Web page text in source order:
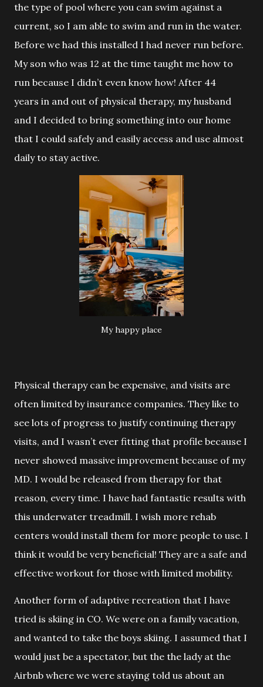
the type of pool where you can swim against a
current, so I am able to swim and run in the water.
Before we had this installed I had never run before.
My son who was 12 at the time taught me how to
run because I didn’t even know how! After 44
years in and out of physical therapy, my husband
and I decided to bring something into our home
that I could safely and easily access and use almost
daily to stay active.
My happy place
Physical therapy can be expensive, and visits are
often limited by insurance companies. They like to
see lots of progress to justify continuing therapy
visits, and I wasn’t ever fitting that profile because I
never showed massive improvement because of my
MD. I would be released from therapy for that
reason, every time. I have had fantastic results with
this underwater treadmill. I wish more rehab
centers would install them for more people to use. I
think it would be very beneficial! They are a safe and
effective workout for those with limited mobility.
Another form of adaptive recreation that I have
tried is skiing in CO. We were on a family vacation,
and wanted to take the boys skiing. I assumed that I
would just be a spectator, but the the lady at the
Airbnb where we were staying told us about an